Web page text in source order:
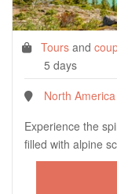
Tours and
5 days
North America
Experience the
filled with alpine